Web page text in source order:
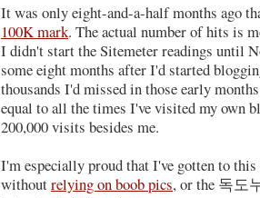
It was only eight-and-a-half months ago
100K mark. The actual number of hits is
I didn't start the Sitemeter readings until
some eight months after I'd started
thousands I'd missed in those early
equal to all the times I've visited my own
200,000 visits besides me.
I'm especially proud that I've gotten to
withoutrelying on boob pics, or the 독도